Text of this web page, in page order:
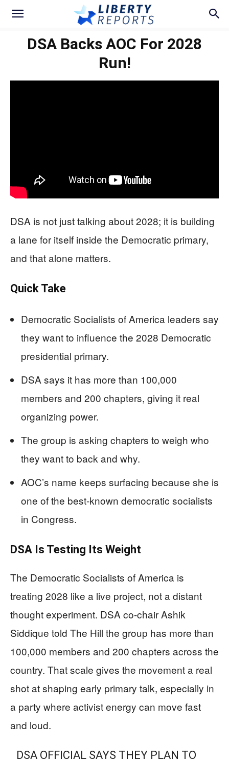
DSA Backs AOC For 2028
Run!
DSA is not just talking about 2028; it is building
a lane for itself inside the Democratic primary,
and that alone matters.
Quick Take
Democratic Socialists of America leaders say
they want to influence the 2028 Democratic
presidential primary.
DSA says it has more than 100,000
members and 200 chapters, giving it real
organizing power.
The group is asking chapters to weigh who
they want to back and why.
AOC’s name keeps surfacing because she is
one of the best-known democratic socialists
in Congress.
DSA Is Testing Its Weight
The Democratic Socialists of America is
treating 2028 like a live project, not a distant
thought experiment. DSA co-chair Ashik
Siddique told The Hill the group has more than
100,000 members and 200 chapters across the
country. That scale gives the movement a real
shot at shaping early primary talk, especially in
a party where activist energy can move fast
and loud.
DSA OFFICIAL SAYS THEY PLAN TO